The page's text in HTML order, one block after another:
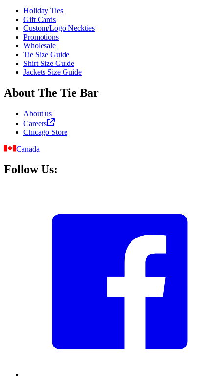
Holiday Ties
Gift Cards
Custom/Logo Neckties
Promotions
Wholesale
Tie Size Guide
Shirt Size Guide
Jackets Size Guide
About The Tie Bar
About us
Careers
Chicago Store
Canada
Follow Us: